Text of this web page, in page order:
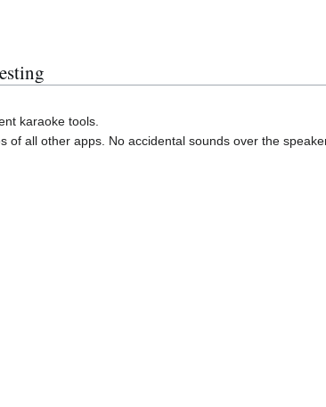
karaoke tools.
of all other apps. No accidental sounds over the